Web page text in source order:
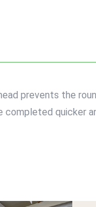
prevents the
quicker